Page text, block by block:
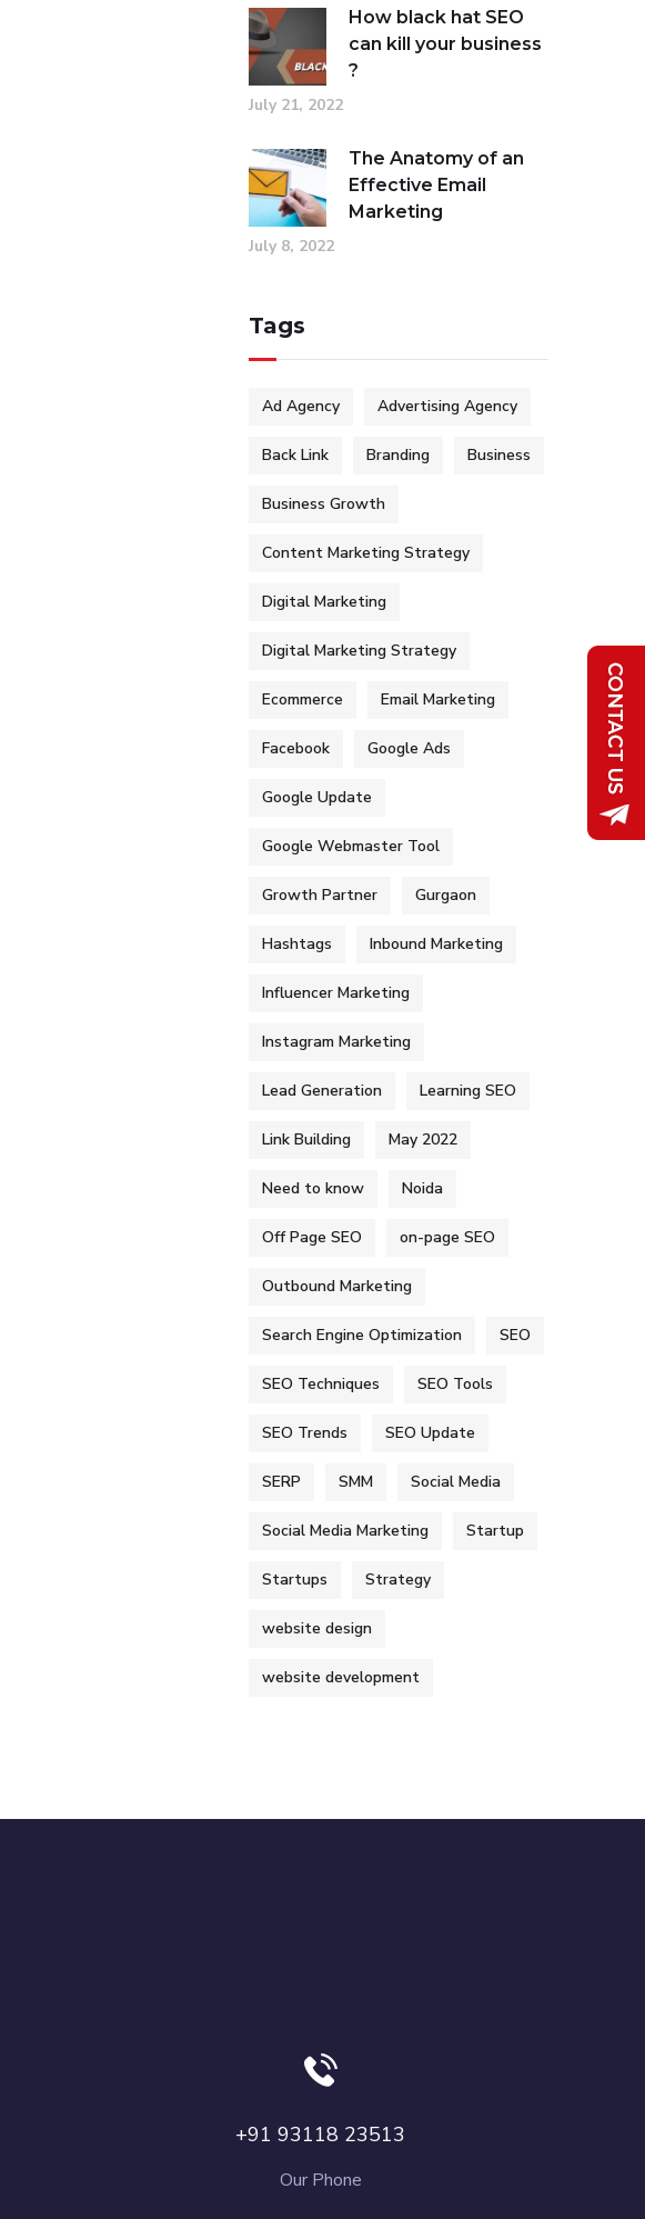
How black hat SEO
can kill your business
?
July 21, 2022
The Anatomy of an
Effective Email
Marketing
July 8, 2022
Tags
Ad Agency Advertising Agency
Back Link Branding Business
Business Growth
Content Marketing Strategy
Digital Marketing
Digital Marketing Strategy
Ecommerce Email Marketing
Facebook Google Ads
Google Update
Google Webmaster Tool
Growth Partner Gurgaon
Hashtags Inbound Marketing
Influencer Marketing
Instagram Marketing
Lead Generation Learning SEO
Link Building May 2022
Need to know Noida
Off Page SEO on-page SEO
Outbound Marketing
Search Engine Optimization SEO
SEO Techniques SEO Tools
SEO Trends SEO Update
SERP SMM Social Media
Social Media Marketing Startup
Startups Strategy
website design
website development
+91 93118 23513
Our Phone